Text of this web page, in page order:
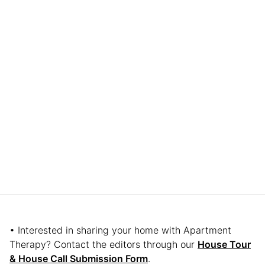
• Interested in sharing your home with Apartment
Therapy? Contact the editors through our House Tour
& House Call Submission Form.